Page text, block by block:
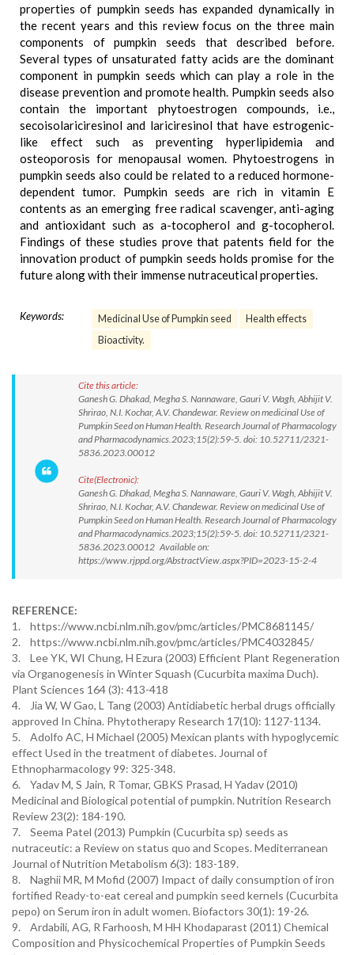
properties of pumpkin seeds has expanded dynamically in
the recent years and this review focus on the three main
components of pumpkin seeds that described before.
Several types of unsaturated fatty acids are the dominant
component in pumpkin seeds which can play a role in the
disease prevention and promote health. Pumpkin seeds also
contain the important phytoestrogen compounds, i.e.,
secoisolariciresinol and lariciresinol that have estrogenic-
like effect such as preventing hyperlipidemia and
osteoporosis for menopausal women. Phytoestrogens in
pumpkin seeds also could be related to a reduced hormone-
dependent tumor. Pumpkin seeds are rich in vitamin E
contents as an emerging free radical scavenger, anti-aging
and antioxidant such as a-tocopherol and g-tocopherol.
Findings of these studies prove that patents field for the
innovation product of pumpkin seeds holds promise for the
future along with their immense nutraceutical properties.
Keywords: Medicinal Use of Pumpkin seed
Health effects
Bioactivity.
Cite this article:
Ganesh G. Dhakad, Megha S. Nannaware, Gauri V. Wagh, Abhijit V.
Shrirao, N.I. Kochar, A.V. Chandewar. Review on medicinal Use of
Pumpkin Seed on Human Health. Research Journal of Pharmacology
and Pharmacodynamics.2023;15(2):59-5. doi: 10.52711/2321-
5836.2023.00012
Cite(Electronic):
Ganesh G. Dhakad, Megha S. Nannaware, Gauri V. Wagh, Abhijit V.
Shrirao, N.I. Kochar, A.V. Chandewar. Review on medicinal Use of
Pumpkin Seed on Human Health. Research Journal of Pharmacology
and Pharmacodynamics.2023;15(2):59-5. doi: 10.52711/2321-
5836.2023.00012 Available on:
https://www.rjppd.org/AbstractView.aspx?PID=2023-15-2-4
REFERENCE:
1. https://www.ncbi.nlm.nih.gov/pmc/articles/PMC8681145/
2. https://www.ncbi.nlm.nih.gov/pmc/articles/PMC4032845/
3. Lee YK, WI Chung, H Ezura (2003) Efficient Plant Regeneration
via Organogenesis in Winter Squash (Cucurbita maxima Duch).
Plant Sciences 164 (3): 413-418
4. Jia W, W Gao, L Tang (2003) Antidiabetic herbal drugs officially
approved In China. Phytotherapy Research 17(10): 1127-1134.
5. Adolfo AC, H Michael (2005) Mexican plants with hypoglycemic
effect Used in the treatment of diabetes. Journal of
Ethnopharmacology 99: 325-348.
6. Yadav M, S Jain, R Tomar, GBKS Prasad, H Yadav (2010)
Medicinal and Biological potential of pumpkin. Nutrition Research
Review 23(2): 184-190.
7. Seema Patel (2013) Pumpkin (Cucurbita sp) seeds as
nutraceutic: a Review on status quo and Scopes. Mediterranean
Journal of Nutrition Metabolism 6(3): 183-189.
8. Naghii MR, M Mofid (2007) Impact of daily consumption of iron
fortified Ready-to-eat cereal and pumpkin seed kernels (Cucurbita
pepo) on Serum iron in adult women. Biofactors 30(1): 19-26.
9. Ardabili, AG, R Farhoosh, M HH Khodaparast (2011) Chemical
Composition and Physicochemical Properties of Pumpkin Seeds